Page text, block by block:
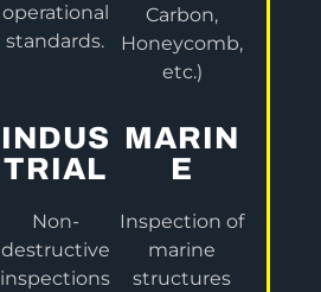
operational
standards.
Carbon,
Honeycomb,
etc.)
INDUS
TRIAL
Non-
destructive
inspections
MARIN
E
Inspection of
marine
structures